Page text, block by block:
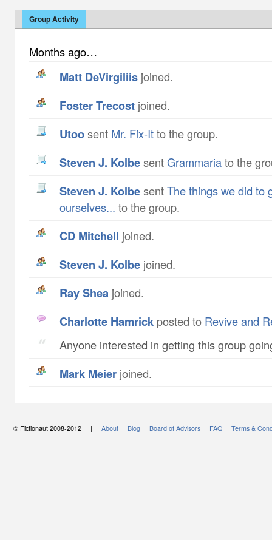
Group Activity
Months ago…
Matt DeVirgiliis joined.
Foster Trecost joined.
utoosent Mr. Fix-Itto the group.
Steven J. KolbesentGrammariato the
Steven J. KolbesentThe things we did to
ourselves... to the group.
CD Mitchell joined.
Steven J. Kolbe joined.
Ray Shea joined.
Charlotte Hamrick posted to Revive and
Anyone interested in getting this group
Mark Meier joined.
© Fictionaut 2008-2012 | About Blog Board of Advisors FAQ Terms &